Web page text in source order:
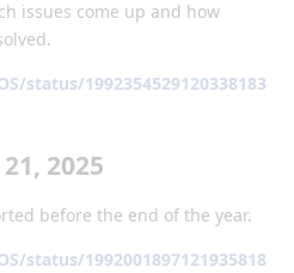
issues come up and how
status/1992354529120338183
2025
before the end of the year.
status/1992001897121935818